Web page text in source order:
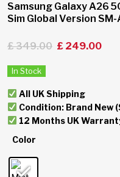
Samsung Galaxy A26
Sim Global Version
£349.00 £ 249.00
In Stock
All UK Shipping
Condition: Brand New
12 Months UK
Color